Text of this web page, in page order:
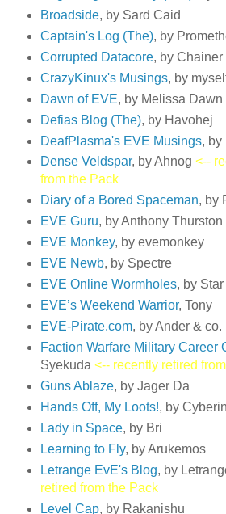
Broadside, by Sard Caid
Captain's Log (The), by
Corrupted Datacore, by Chainer
CrazyKinux's Musings, by
Dawn of EVE, by Melissa Dawn
Defias Blog (The), by Havohej
DeafPlasma's EVE Musings, by
Dense Veldspar, by Ahnog <--
from the Pack
Diary of a Bored Spaceman, by
EVE Guru, by Anthony Thurston
EVE Monkey, by evemonkey
EVE Newb, by Spectre
EVE Online Wormholes, by
EVE’s Weekend Warrior, Tony
EVE-Pirate.com, by Ander & co.
Faction Warfare Military Career
Syekuda <-- recently retired
Guns Ablaze, by Jager Da
Hands Off, My Loots!, by Cyberin
Lady in Space, by Bri
Learning to Fly, by Arukemos
Letrange EvE's Blog, by
retired from the Pack
Level Cap, by Rakanishu